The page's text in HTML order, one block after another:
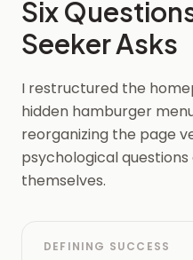
Six
Seeker Asks
I restructured the
hidden hamburger
reorganizing the page
psychological
themselves.
DEFINING SUCCESS